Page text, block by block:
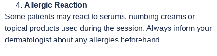
Allergic Reaction
Some patients may react to serums, numbing creams or
topical products used during the session. Always inform your
dermatologist about any allergies beforehand.